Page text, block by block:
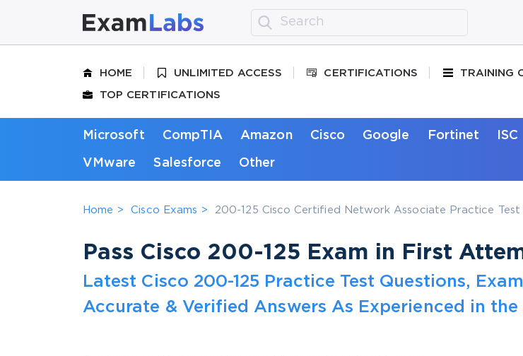
HOME UNLIMITED ACCESS CERTIFICATIONS TRAINING
TOP CERTIFICATIONS
Microsoft CompTIA Amazon Cisco Google Fortinet ISC
VMware Salesforce Other
Home Cisco Exams 200-125 Cisco Certified Network Associate Practice Test
Pass Cisco 200-125 Exam in First
Latest Cisco 200-125 Practice Test Questions,
Accurate & Verified Answers As Experienced in the